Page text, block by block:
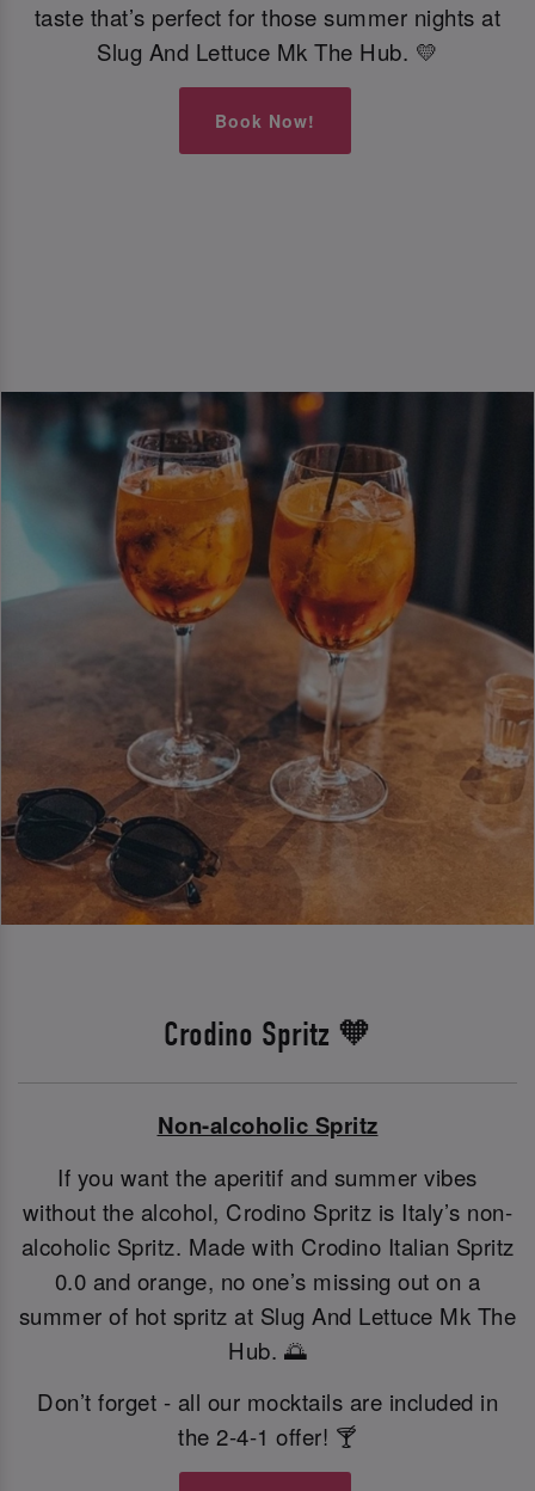
taste that’s perfect for those summer nights at
Slug And Lettuce Mk The Hub. 💛
Book Now!
Crodino Spritz 🧡
Non-alcoholic Spritz
If you want the aperitif and summer vibes
without the alcohol, Crodino Spritz is Italy’s non-
alcoholic Spritz. Made with Crodino Italian Spritz
0.0 and orange, no one’s missing out on a
summer of hot spritz at Slug And Lettuce Mk The
Hub. 🌅
Don’t forget - all our mocktails are included in
the 2-4-1 offer! 🍸